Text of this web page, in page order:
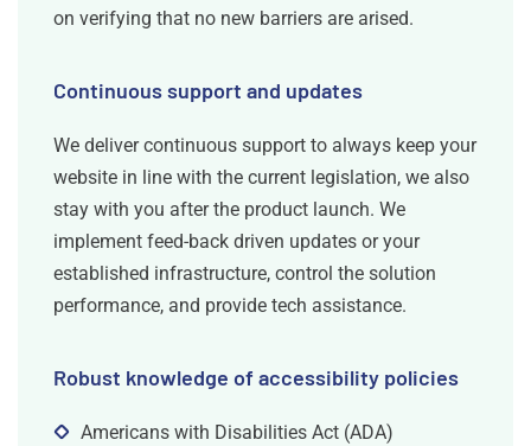
on verifying that no new barriers are arised.
Continuous support and updates
We deliver continuous support to always keep your
website in line with the current legislation, we also
stay with you after the product launch. We
implement feed-back driven updates or your
established infrastructure, control the solution
performance, and provide tech assistance.
Robust knowledge of accessibility policies
Americans with Disabilities Act (ADA)